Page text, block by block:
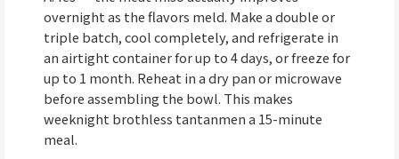
overnight as the flavors meld. Make a double or
triple batch, cool completely, and refrigerate in
an airtight container for up to 4 days, or freeze for
up to 1 month. Reheat in a dry pan or microwave
before assembling the bowl. This makes
weeknight brothless tantanmen a 15-minute
meal.